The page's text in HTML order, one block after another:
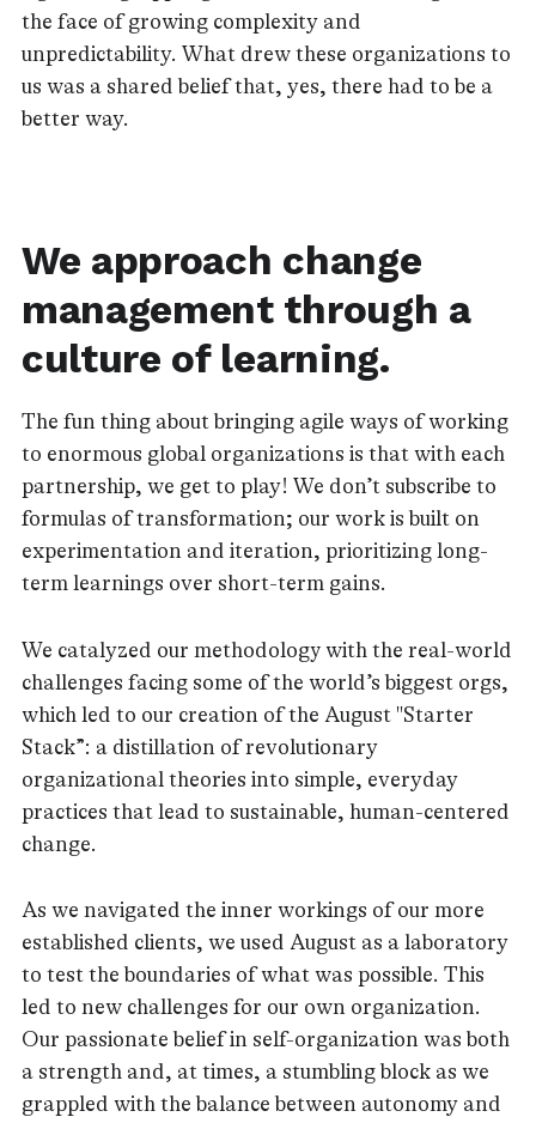
the face of growing complexity and
unpredictability. What drew these organizations to
us was a shared belief that, yes, there had to be a
better way.
We approach change
management through a
culture of learning.
The fun thing about bringing agile ways of working
to enormous global organizations is that with each
partnership, we get to play! We don’t subscribe to
formulas of transformation; our work is built on
experimentation and iteration, prioritizing long-
term learnings over short-term gains.
We catalyzed our methodology with the real-world
challenges facing some of the world’s biggest orgs,
which led to our creation of the August "Starter
Stack”: a distillation of revolutionary
organizational theories into simple, everyday
practices that lead to sustainable, human-centered
change.
As we navigated the inner workings of our more
established clients, we used August as a laboratory
to test the boundaries of what was possible. This
led to new challenges for our own organization.
Our passionate belief in self-organization was both
a strength and, at times, a stumbling block as we
grappled with the balance between autonomy and